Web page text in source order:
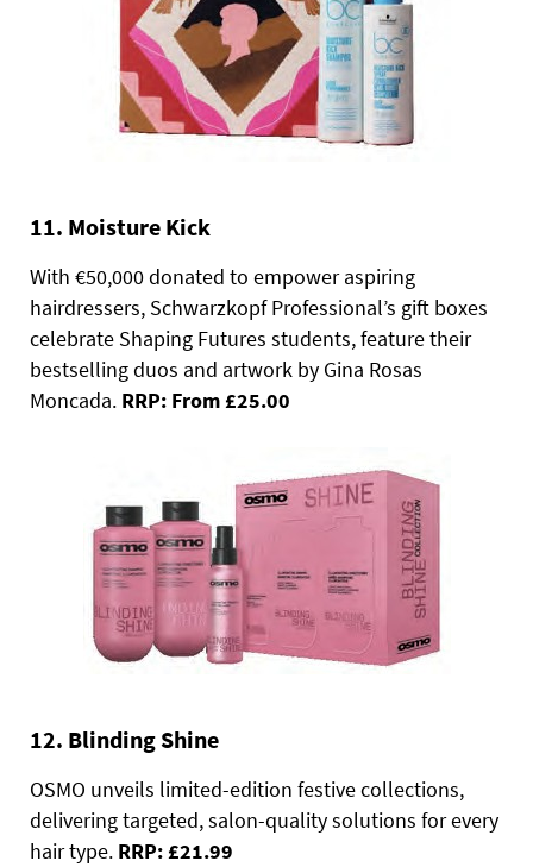
11. Moisture Kick
With €50,000 donated to empower aspiring
hairdressers, Schwarzkopf Professional’s gift boxes
celebrate Shaping Futures students, feature their
bestselling duos and artwork by Gina Rosas
Moncada. RRP: From £25.00
12. Blinding Shine
OSMO unveils limited-edition festive collections,
delivering targeted, salon-quality solutions for every
hair type. RRP: £21.99